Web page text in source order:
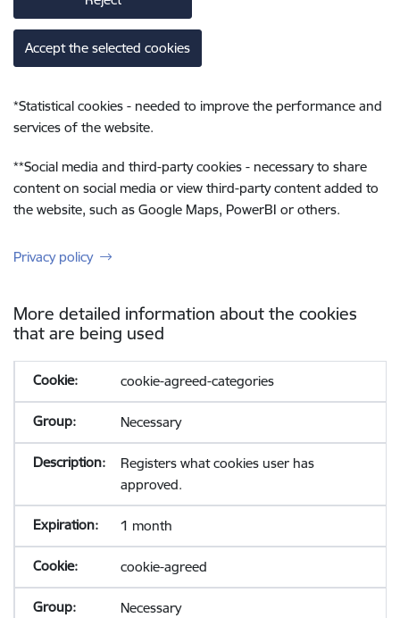
Accept the selected cookies
*Statistical cookies - needed to improve the performance and
services of the website.
**Social media and third-party cookies - necessary to share
content on social media or view third-party content added to
the website, such as Google Maps, PowerBI or others.
Privacy policy
More detailed information about the cookies
that are being used
cookie-agreed-categories
Necessary
Registers what cookies user has
approved.
1 month
cookie-agreed
Necessary